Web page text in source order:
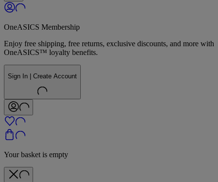
OneASICS Membership
Enjoy free shipping, free returns, exclusive discounts, and more with
OneASICS™ loyalty benefits.
Sign In | Create Account
Your basket is empty